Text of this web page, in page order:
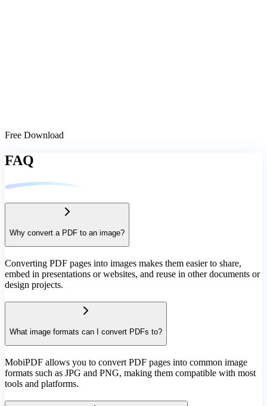
Free Download
FAQ
Why convert a PDF to an image?
Converting PDF pages into images makes them easier to share,
embed in presentations or websites, and reuse in other documents or
design projects.
What image formats can I convert PDFs to?
MobiPDF allows you to convert PDF pages into common image
formats such as JPG and PNG, making them compatible with most
tools and platforms.